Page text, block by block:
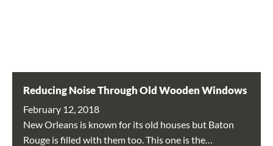
Reducing Noise Through Old Wooden Windows
February 12, 2018
New Orleans is known for its old houses but Baton
Rouge is filled with them too. This one is the…